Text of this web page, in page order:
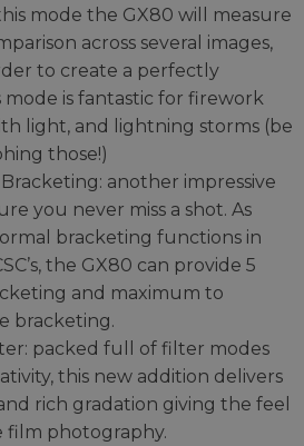
mode the GX80 will measure
across several images,
to create a perfectly
mode is fantastic for firework
light, and lightning storms (be
those!)
another impressive
you never miss a shot. As
bracketing functions in
the GX80 can provide 5
and maximum to
bracketing.
packed full of filter modes
this new addition delivers
rich gradation giving the feel
film photography.